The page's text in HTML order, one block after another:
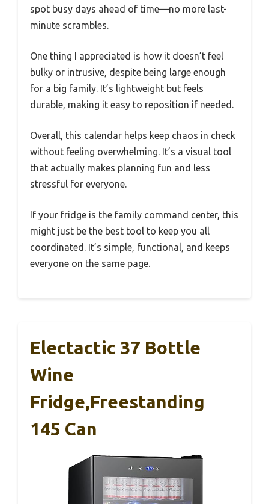
spot busy days ahead of time—no more last-
minute scrambles.
One thing I appreciated is how it doesn’t feel
bulky or intrusive, despite being large enough
for a big family. It’s lightweight but feels
durable, making it easy to reposition if needed.
Overall, this calendar helps keep chaos in check
without feeling overwhelming. It’s a visual tool
that actually makes planning fun and less
stressful for everyone.
If your fridge is the family command center, this
might just be the best tool to keep you all
coordinated. It’s simple, functional, and keeps
everyone on the same page.
Electactic 37 Bottle
Wine
Fridge,Freestanding
145 Can